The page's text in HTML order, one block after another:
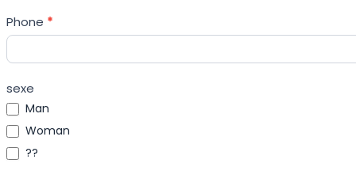
Phone *
sexe
Man
Woman
??